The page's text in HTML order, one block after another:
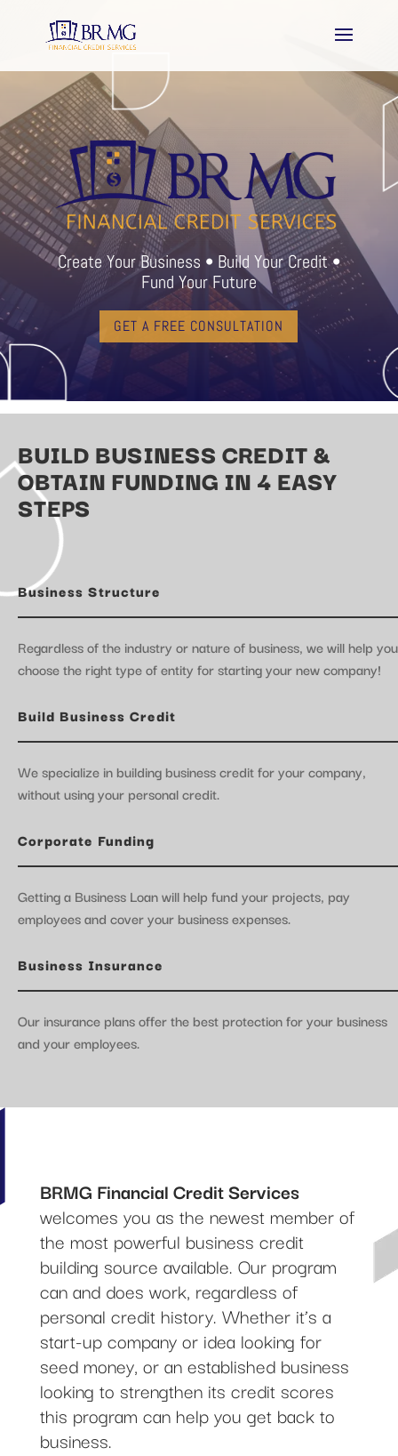
Create Your Business • Build Your Credit •
Fund Your Future
GET A FREE CONSULTATION
BUILD BUSINESS CREDIT &
OBTAIN FUNDING IN 4 EASY
STEPS
Business Structure
Regardless of the industry or nature of business, we will help you
choose the right type of entity for starting your new company!
Build Business Credit
We specialize in building business credit for your company,
without using your personal credit.
Corporate Funding
Getting a Business Loan will help fund your projects, pay
employees and cover your business expenses.
Business Insurance
Our insurance plans offer the best protection for your business
and your employees.
BRMG Financial Credit Services
welcomes you as the newest member of
the most powerful business credit
building source available. Our program
can and does work, regardless of
personal credit history. Whether it’s a
start-up company or idea looking for
seed money, or an established business
looking to strengthen its credit scores
this program can help you get back to
business.